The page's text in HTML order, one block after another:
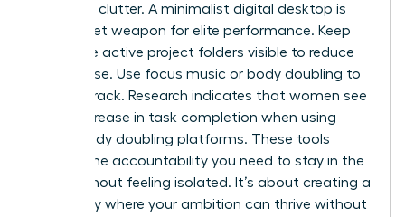
Clear the clutter. A minimalist digital desktop is
your secret weapon for elite performance. Keep
only three active project folders visible to reduce
visual noise. Use focus music or body doubling to
stay on track. Research indicates that women see
a 25% increase in task completion when using
virtual body doubling platforms. These tools
provide the accountability you need to stay in the
zone without feeling isolated. It’s about creating a
sanctuary where your ambition can thrive without